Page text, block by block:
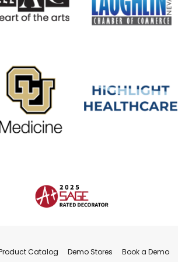
Catalog Demo Stores Book a Demo